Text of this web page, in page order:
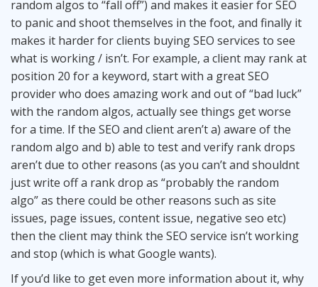
random algos to “fall off”) and makes it easier for SEO
to panic and shoot themselves in the foot, and finally it
makes it harder for clients buying SEO services to see
what is working / isn’t. For example, a client may rank at
position 20 for a keyword, start with a great SEO
provider who does amazing work and out of “bad luck”
with the random algos, actually see things get worse
for a time. If the SEO and client aren’t a) aware of the
random algo and b) able to test and verify rank drops
aren’t due to other reasons (as you can’t and shouldnt
just write off a rank drop as “probably the random
algo” as there could be other reasons such as site
issues, page issues, content issue, negative seo etc)
then the client may think the SEO service isn’t working
and stop (which is what Google wants).
If you’d like to get even more information about it, why